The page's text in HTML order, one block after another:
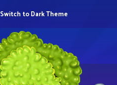
Switch to Dark Theme